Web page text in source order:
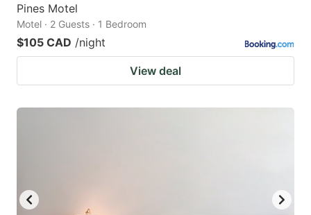
Pines Motel
Motel · 2 Guests · 1 Bedroom
$105 CAD /night
View deal